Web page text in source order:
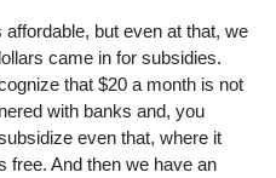
but even at that, we
came in for subsidies.
that $20 a month is not
with banks and, you
even that, where it
free. And then we have an